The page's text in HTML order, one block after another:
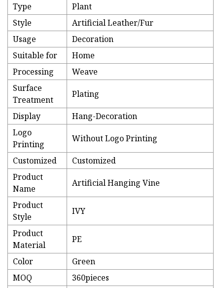
Type
Plant
Style
Artificial Leather/Fur
Usage
Decoration
Suitable for
Home
Processing
Weave
Surface
Treatment
Plating
Display
Hang-Decoration
Logo
Printing
Without Logo Printing
Customized
Customized
Product
Name
Artificial Hanging Vine
Product
Style
IVY
Product
Material
PE
Color
Green
MOQ
360pieces